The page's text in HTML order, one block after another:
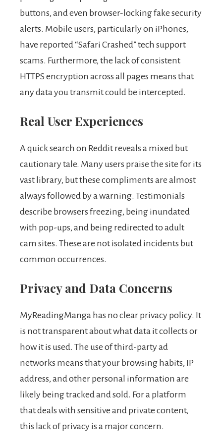
buttons, and even browser-locking fake security
alerts. Mobile users, particularly on iPhones,
have reported “Safari Crashed” tech support
scams. Furthermore, the lack of consistent
HTTPS encryption across all pages means that
any data you transmit could be intercepted.
Real User Experiences
A quick search on Reddit reveals a mixed but
cautionary tale. Many users praise the site for its
vast library, but these compliments are almost
always followed by a warning. Testimonials
describe browsers freezing, being inundated
with pop-ups, and being redirected to adult
cam sites. These are not isolated incidents but
common occurrences.
Privacy and Data Concerns
MyReadingManga has no clear privacy policy. It
is not transparent about what data it collects or
how it is used. The use of third-party ad
networks means that your browsing habits, IP
address, and other personal information are
likely being tracked and sold. For a platform
that deals with sensitive and private content,
this lack of privacy is a major concern.